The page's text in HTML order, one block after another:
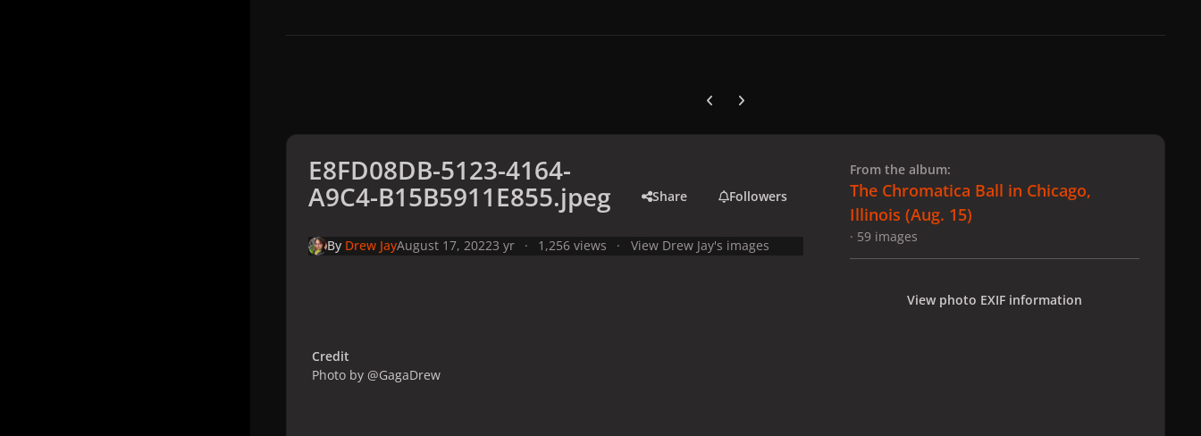
Previous carousel slide
Next carousel slide
E8FD08DB-5123-4164-
A9C4-B15B5911E855.jpeg Share Followers
By Drew JayAugust 17, 20223 yr 1,256 views View Drew Jay's images
Credit
Photo by @GagaDrew
From the album:
The Chromatica Ball in Chicago,
Illinois (Aug. 15)
· 59 images
View photo EXIF information